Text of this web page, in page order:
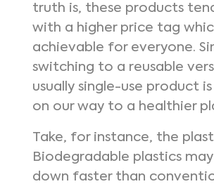
truth is, these products
with a higher price tag
achievable for everyone.
switching to a reusable
usually single-use product
on our way to a healthier
Take, for instance, the
Biodegradable plastics
down faster than